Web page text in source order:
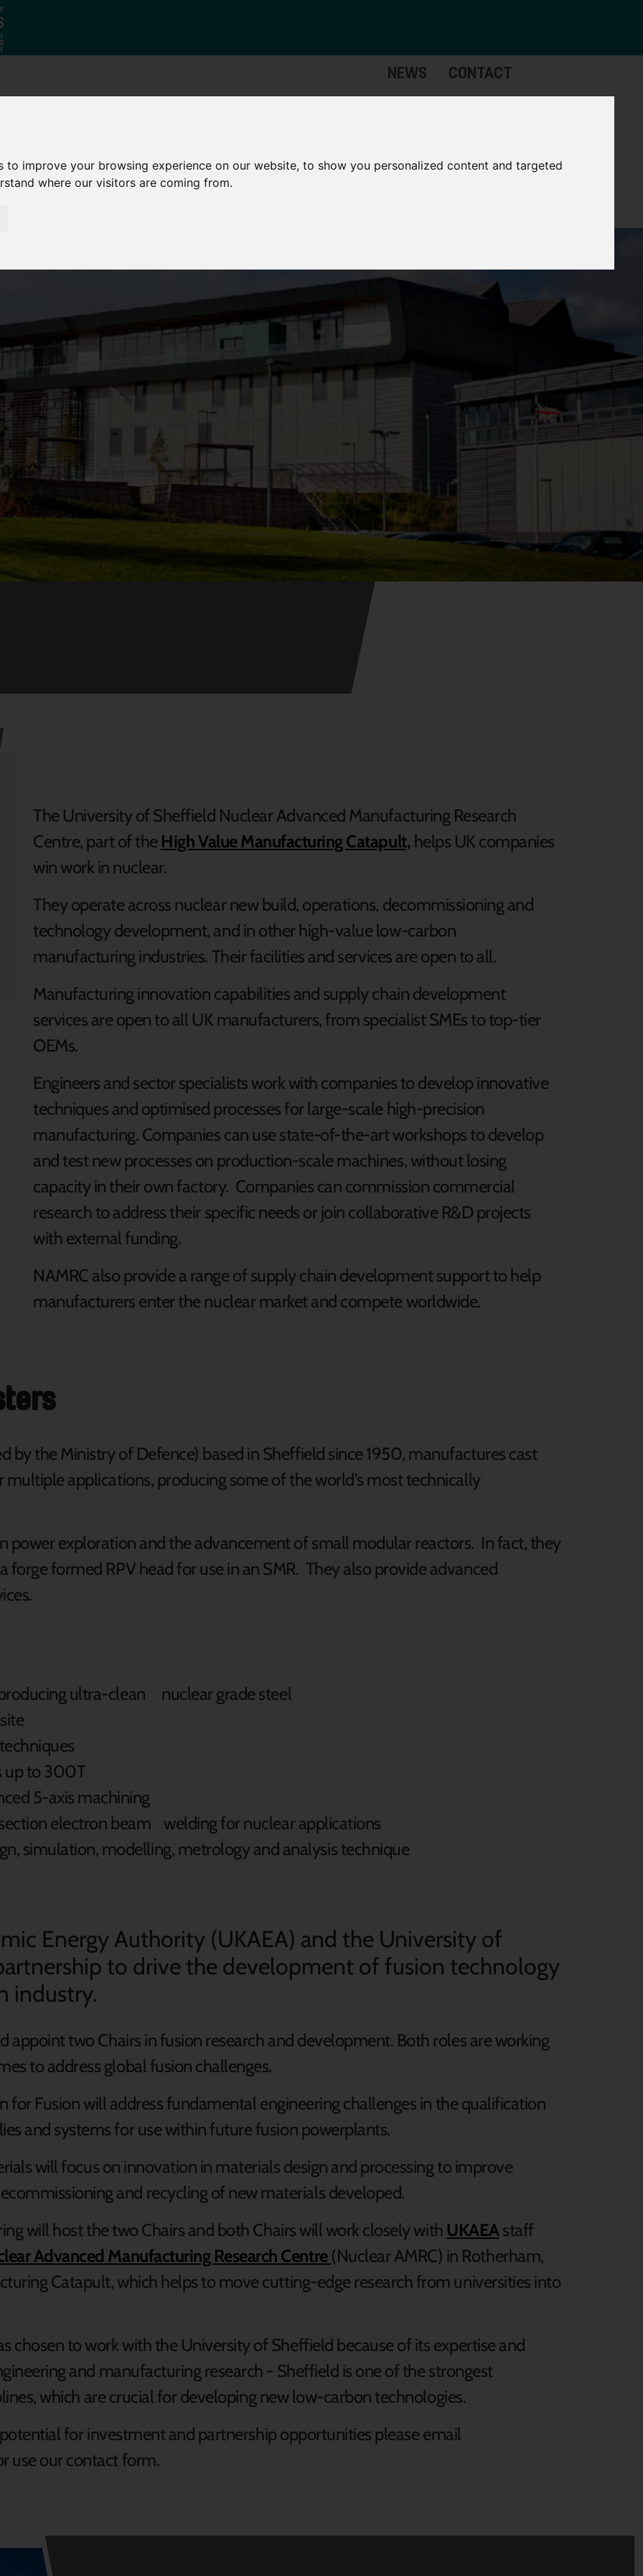
to improve your browsing experience on our website, to show you personalized content and targeted
where our visitors are coming from.
Zone
NEWS CONTACT
The University of Sheffield Nuclear Advanced Manufacturing Research
Centre, part of the High Value Manufacturing Catapult, helps UK companies
win work in nuclear.
They operate across nuclear new build, operations, decommissioning and
technology development, and in other high-value low-carbon
manufacturing industries. Their facilities and services are open to all.
Manufacturing innovation capabilities and supply chain development
services are open to all UK manufacturers, from specialist SMEs to top-tier
OEMs.
Engineers and sector specialists work with companies to develop innovative
techniques and optimised processes for large-scale high-precision
manufacturing. Companies can use state-of-the-art workshops to develop
and test new processes on production-scale machines, without losing
capacity in their own factory. Companies can commission commercial
research to address their specific needs or join collaborative R&D projects
with external funding.
NAMRC also provide a range of supply chain development support to help
manufacturers enter the nuclear market and compete worldwide.
by the Ministry of Defence) based in Sheffield since 1950, manufactures cast
applications, producing some of the world's most technically
power exploration and the advancement of small modular reactors. In fact, they
formed RPV head for use in an SMR. They also provide advanced
ultra-clean nuclear grade steel
up to 300T
5-axis machining
electron beam welding for nuclear applications
simulation, modelling, metrology and analysis technique
Energy Authority (UKAEA) and the University of
to drive the development of fusion technology
industry.
appoint two Chairs in fusion research and development. Both roles are working
to address global fusion challenges.
for Fusion will address fundamental engineering challenges in the qualification
and systems for use within future fusion powerplants.
will focus on innovation in materials design and processing to improve
and recycling of new materials developed.
will host the two Chairs and both Chairs will work closely with UKAEAstaff
Advanced Manufacturing Research Centre (Nuclear AMRC) in Rotherham,
Catapult, which helps to move cutting-edge research from universities into
chosen to work with the University of Sheffield because of its expertise and
and manufacturing research - Sheffield is one of the strongest
which are crucial for developing new low-carbon technologies.
for investment and partnership opportunities pleaseemail
use our contact form.